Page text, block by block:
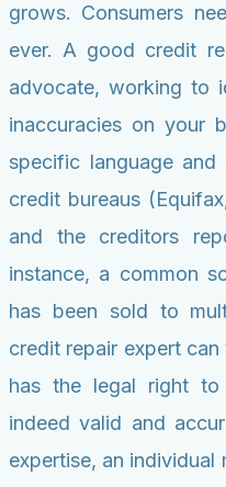
grows. Consumers
ever. A good credit
advocate, working to
inaccuracies on your
specific language
credit bureaus
and the creditors
instance, a common
has been sold to
credit repair expert
has the legal right
indeed valid and
expertise, an individual